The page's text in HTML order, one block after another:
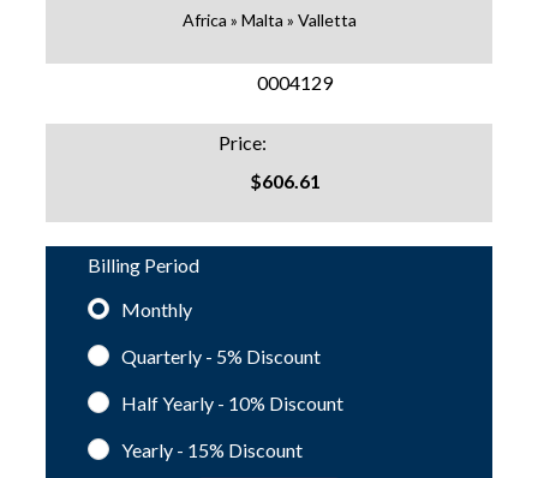
Africa » Malta » Valletta
0004129
Price:
$606.61
Billing Period
Monthly
Quarterly - 5% Discount
Half Yearly - 10% Discount
Yearly - 15% Discount